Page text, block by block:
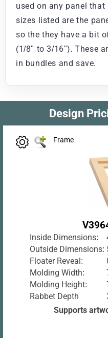
used on any panel
sizes listed are the
so the they have a bit
(1/8" to 3/16"). These
in bundles and save.
Design
Frame
Inside Dimensions:
Outside Dimensions:
Floater Reveal:
Molding Width:
Molding Height:
Rabbet Depth
Supports